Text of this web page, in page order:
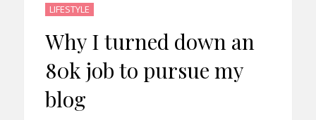
LIFESTYLE
Why I turned down an
80k job to pursue my
blog